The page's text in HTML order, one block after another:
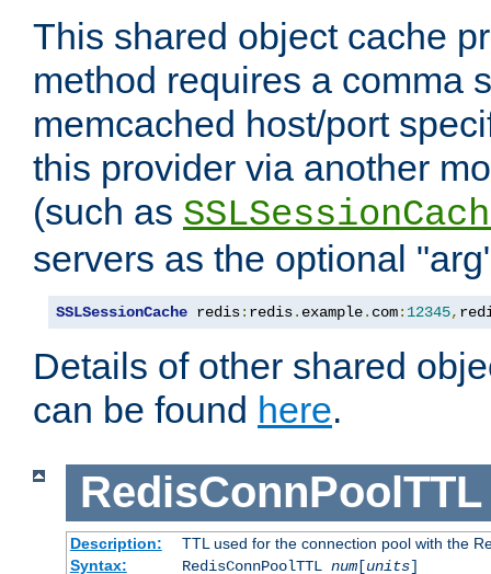
This shared object cache
method requires a comma
memcached host/port
this provider via another
(such as
servers as the optional
SSLSessionCache redis: redis. example. com: 12345,
Details of other shared
can be found here.
RedisConnPoolTTL
Description:
TTL used for the connection pool with the
Syntax:
RedisConnPoolTTL num[units]